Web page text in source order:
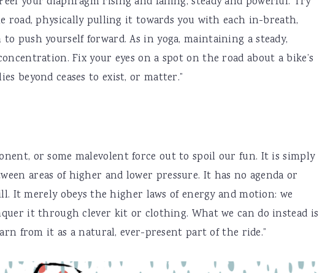
road, physically pulling it towards you with each in-breath,
push yourself forward. As in yoga, maintaining a steady,
Fix your eyes on a spot on the road about a bike’s
beyond ceases to exist, or matter.”
or some malevolent force out to spoil our fun. It is simply
areas of higher and lower pressure. It has no agenda or
It merely obeys the higher laws of energy and motion: we
it through clever kit or clothing. What we can do instead is
from it as a natural, ever-present part of the ride.”